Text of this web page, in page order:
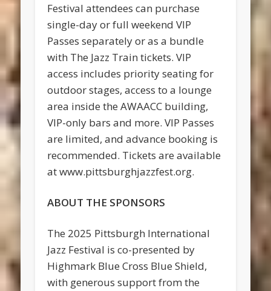
Festival attendees can purchase
single-day or full weekend VIP
Passes separately or as a bundle
with The Jazz Train tickets. VIP
access includes priority seating for
outdoor stages, access to a lounge
area inside the AWAACC building,
VIP-only bars and more. VIP Passes
are limited, and advance booking is
recommended. Tickets are available
at www.pittsburghjazzfest.org.
ABOUT THE SPONSORS
The 2025 Pittsburgh International
Jazz Festival is co-presented by
Highmark Blue Cross Blue Shield,
with generous support from the